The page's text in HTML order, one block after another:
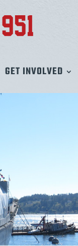
GET INVOLVED